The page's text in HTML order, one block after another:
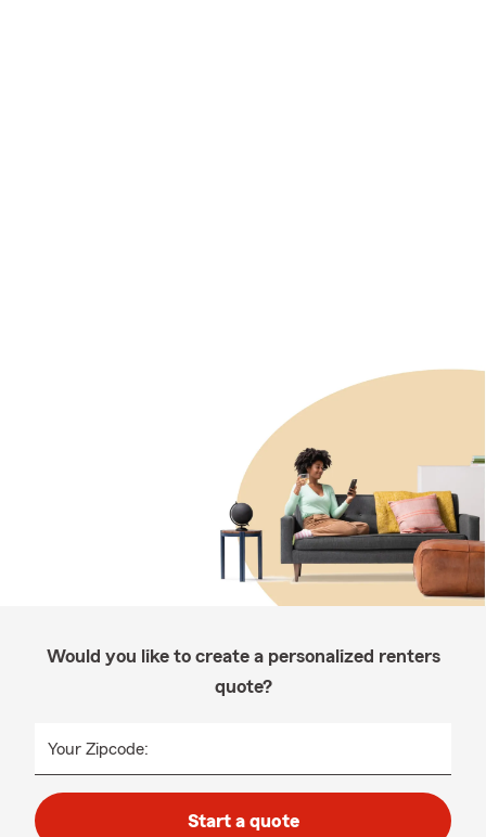
Would you like to create a personalized renters
quote?
Your Zipcode:
Start a quote